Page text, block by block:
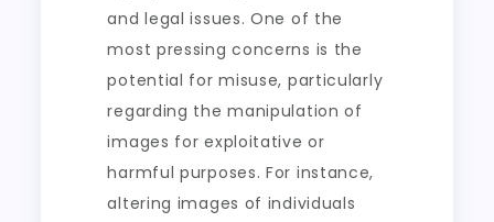
and legal issues. One of the
most pressing concerns is the
potential for misuse, particularly
regarding the manipulation of
images for exploitative or
harmful purposes. For instance,
altering images of individuals